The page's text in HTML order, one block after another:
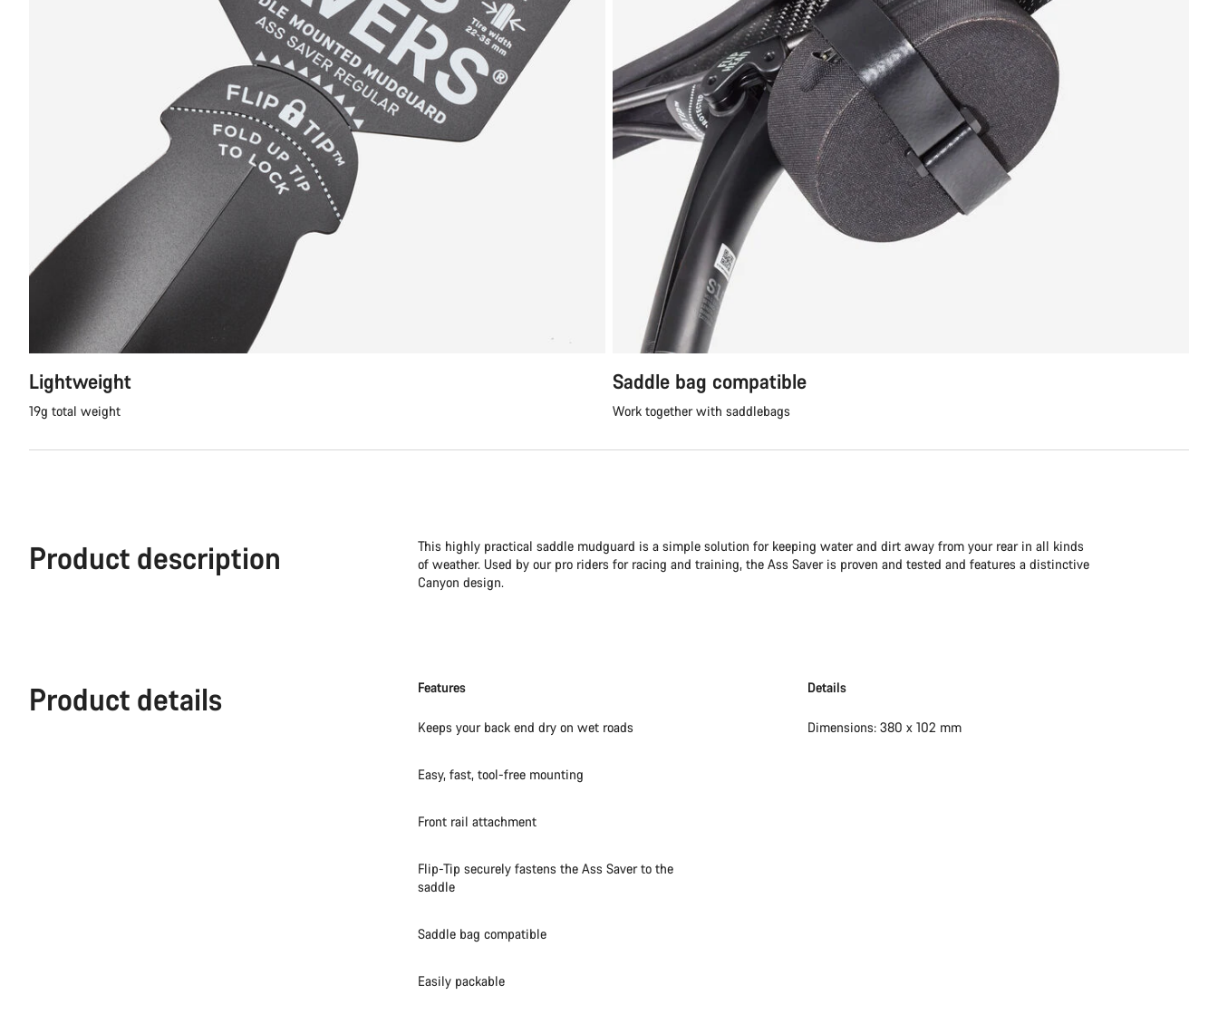
Lightweight
19g total weight
Saddle bag compatible
Work together with saddlebags
Product description
This highly practical saddle mudguard is a simple solution for keeping water and dirt away from your rear in all kinds
of weather. Used by our pro riders for racing and training, the Ass Saver is proven and tested and features a distinctive
Canyon design.
Product details Features
Keeps your back end dry on wet roads
Easy, fast, tool-free mounting
Front rail attachment
Flip-Tip securely fastens the Ass Saver to the
saddle
Saddle bag compatible
Easily packable
Details
Dimensions: 380 x 102 mm